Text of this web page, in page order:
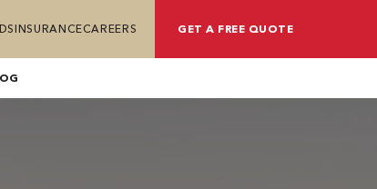
INSURANCECAREERS GET A FREE QUOTE